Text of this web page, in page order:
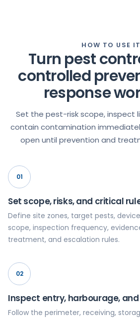
HOW TO USE IT
Turn pest
controlled
response
Set the pest-risk scope, inspect
contain contamination
open until prevention and
01
Set scope, risks, and critical
Define site zones, target pests,
scope, inspection frequency,
treatment, and escalation rules.
02
Inspect entry, harbourage,
Follow the perimeter, receiving,